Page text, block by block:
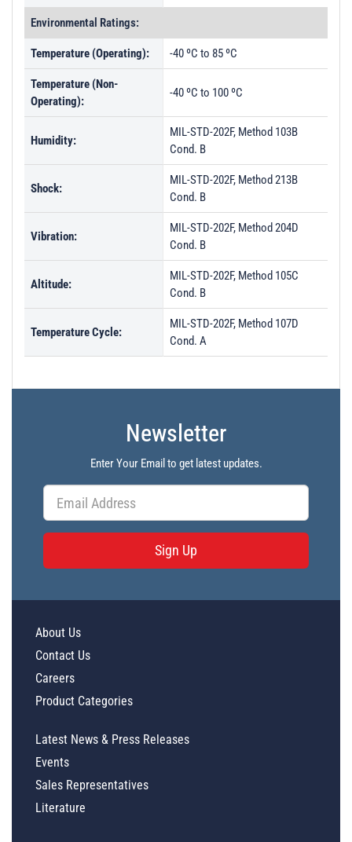
Environmental Ratings:
Temperature (Operating): -40 ºC to 85 ºC
Temperature (Non-
Operating):
-40 ºC to 100 ºC
Humidity:
MIL-STD-202F, Method 103B
Cond. B
Shock:
MIL-STD-202F, Method 213B
Cond. B
Vibration:
MIL-STD-202F, Method 204D
Cond. B
Altitude:
MIL-STD-202F, Method 105C
Cond. B
Temperature Cycle:
MIL-STD-202F, Method 107D
Cond. A
Newsletter
Enter Your Email to get latest updates.
Sign Up
About Us
Contact Us
Careers
Product Categories
Latest News & Press Releases
Events
Sales Representatives
Literature